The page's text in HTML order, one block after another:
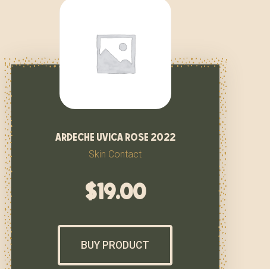
ardeche uvica rose 2022
Skin Contact
$19.00
BUY PRODUCT